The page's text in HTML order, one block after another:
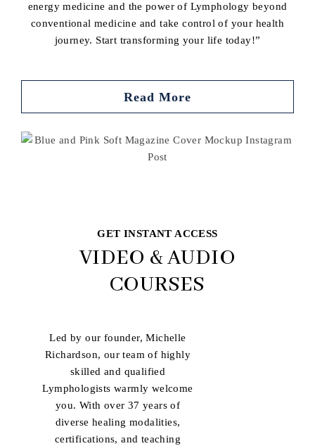
energy medicine and the power of Lymphology beyond
conventional medicine and take control of your health
journey. Start transforming your life today!”
Read More
GET INSTANT ACCESS
VIDEO & AUDIO
COURSES
Led by our founder, Michelle
Richardson, our team of highly
skilled and qualified
Lymphologists warmly welcome
you. With over 37 years of
diverse healing modalities,
certifications, and teaching